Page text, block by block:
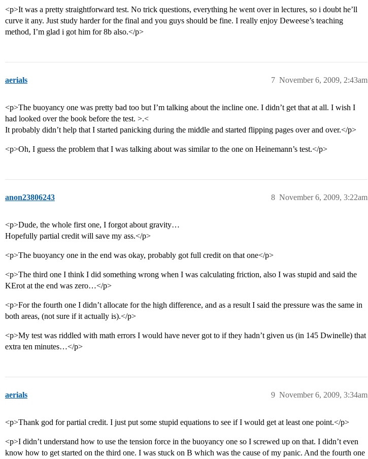
<p>It was a pretty straightforward test. No trick questions, everything he went over in lectures, so i doubt he’ll
curve it any. Just study harder for the final and you guys should be fine. I really enjoy Deweese’s teaching
method, I’m glad i got him for 8b also.</p>
aerials November 6, 2009, 2:43am
7
<p>The buoyancy one was pretty bad too but I’m talking about the incline one. I didn’t get that at all. I wish I
had looked over the book before the test. >.<
It probably didn’t help that I started panicking during the middle and started flipping pages over and over.</p>
<p>Oh, I guess the problem that I was talking about was similar to the one on Heinemann’s test.</p>
anon23806243 November 6, 2009, 3:22am
8
<p>Dude, the whole first one, I forgot about gravity…
Hopefully partial credit will save my ass.</p>
<p>The buoyancy one in the end was okay, probably got full credit on that one</p>
<p>The third one I think I did something wrong when I was calculating friction, also I was stupid and said the
KErot at the end was zero…</p>
<p>For the fourth one I didn’t allocate for the high difference, and as a result I said the pressure was the same in
both areas, (not sure if it actually is).</p>
<p>My test was riddled with math errors I would have never got to if they hadn’t given us (in 145 Dwinelle) that
extra ten minutes…</p>
aerials November 6, 2009, 3:34am
9
<p>Thank god for partial credit. I just put some stupid equations to see if I would get at least one point.</p>
<p>I didn’t understand how to use the tension force in the buoyancy one so I screwed up on that. I didn’t even
know how to get started on the third one. I was stuck on B which was the cause of my panic. And the fourth one